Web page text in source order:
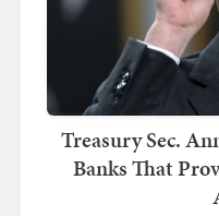
Treasury Sec.
Banks That